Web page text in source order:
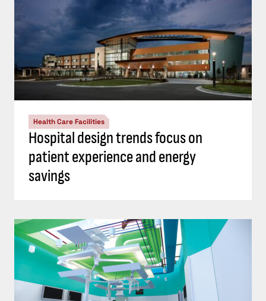
Health Care Facilities
Hospital design trends focus on
patient experience and energy
savings